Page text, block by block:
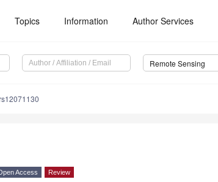
Topics Information Author Services
Remote Sensing
Access Review